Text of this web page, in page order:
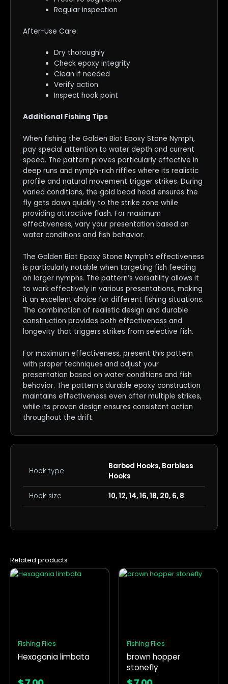
Regular inspection
After-Use Care:
Dry thoroughly
Check epoxy integrity
Clean if needed
Verify action
Inspect hook point
Additional Fishing Tips
When fishing the Golden Biot Epoxy Stone Nymph,
pay special attention to water depth and current
speed. The pattern proves particularly effective in
deep runs and nymph-rich riffles where its realistic
profile and natural movement trigger strikes. During
varied conditions, the gold bead head ensures the
fly gets down quickly to the strike zone while
providing attractive flash. For maximum
effectiveness, vary your presentation based on
water conditions and fish behavior.
The Golden Biot Epoxy Stone Nymph’s effectiveness
is particularly notable when targeting fish feeding
on larger nymphs. The pattern’s versatility allows it
to work effectively in various presentations, making
it an excellent choice for different fishing situations.
The combination of realistic design and durable
construction provides both effectiveness and
longevity that triggers strikes from selective fish.
For maximum effectiveness, present this pattern
with proper techniques and adjust your
presentation based on water conditions and fish
behavior. The pattern’s durable epoxy construction
maintains effectiveness even after multiple strikes,
while its proven design ensures consistent action
throughout the drift.
Hook type
Barbed Hooks, Barbless
Hooks
Hook size 10, 12, 14, 16, 18, 20, 6, 8
Related products
Fishing Flies
Hexagania limbata
This
may
be
on
Fishing Flies
brown hopper
stonefly
This
may
be
chosen
on